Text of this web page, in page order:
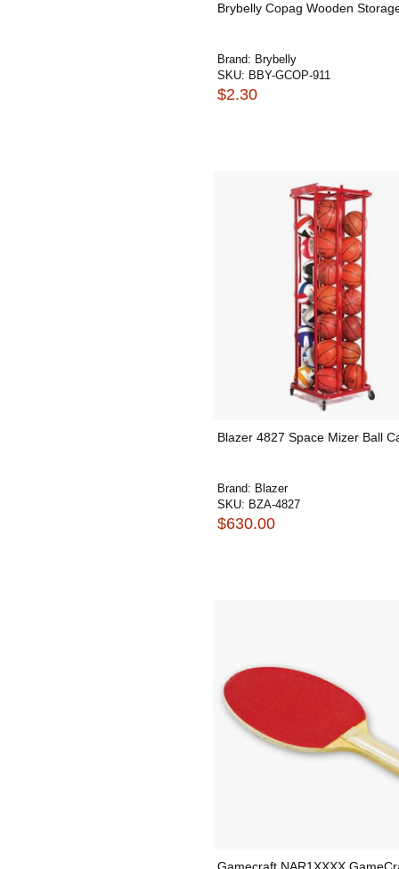
Brybelly Copag Wooden
Brand: Brybelly
SKU: BBY-GCOP-911
$2.30
Blazer 4827 Space Mizer Ball
Brand: Blazer
SKU: BZA-4827
$630.00